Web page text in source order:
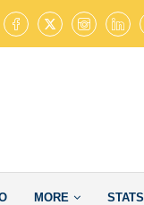
145 Goal Contributions
MORE STATS